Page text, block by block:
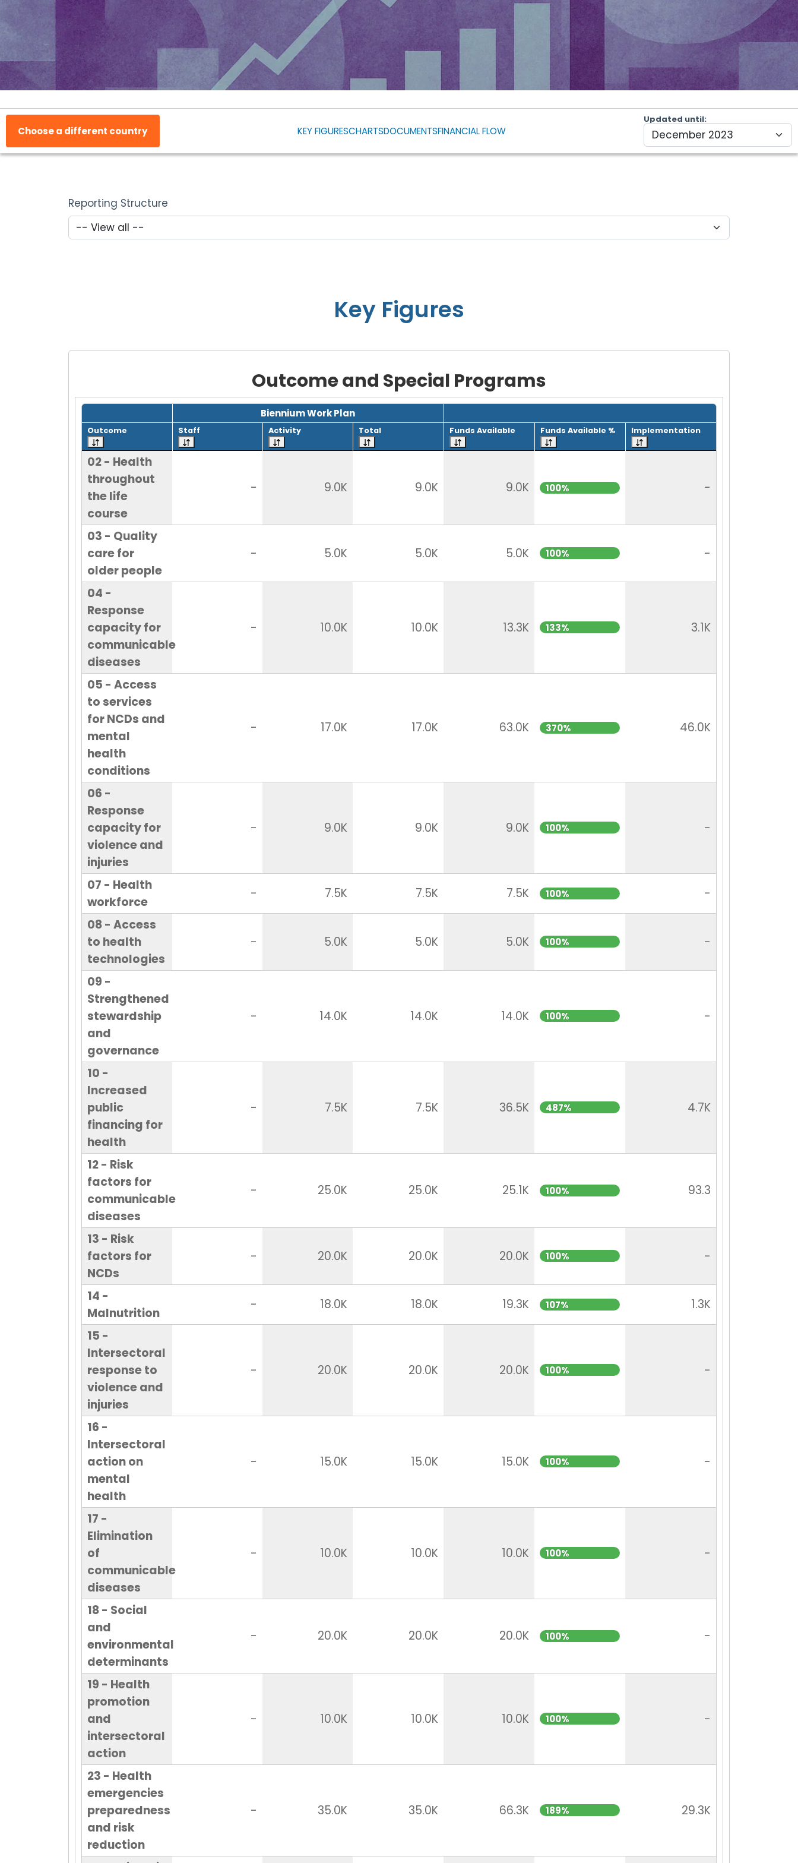
Choose a different country KEY FIGURESCHARTSDOCUMENTSFINANCIAL FLOW
Updated until
Reporting Structure
Key Figures
Outcome and Special Programs
Grid with 22 rows and 7 columns.
Biennium Work Plan
Outcome Staff Activity Total Funds Available Funds Available % Implementation
02 - Health
throughout
the life
course
- 9.0K 9.0K 9.0K 100% -
03 - Quality
care for
older people
- 5.0K 5.0K 5.0K 100% -
04 -
Response
capacity for
communicable
diseases
- 10.0K 10.0K 13.3K 133% 3.1K
05 - Access
to services
for NCDs and
mental
health
conditions
- 17.0K 17.0K 63.0K 370% 46.0K
06 -
Response
capacity for
violence and
injuries
- 9.0K 9.0K 9.0K 100% -
07 - Health
workforce
- 7.5K 7.5K 7.5K 100%
-
08 - Access
to health
technologies
- 5.0K 5.0K 5.0K 100% -
09 -
Strengthened
stewardship
and
governance
- 14.0K 14.0K 14.0K 100% -
10 -
Increased
public
financing for
health
- 7.5K 7.5K 36.5K 487% 4.7K
12 - Risk
factors for
communicable
diseases
- 25.0K 25.0K 25.1K 100% 93.3
13 - Risk
factors for
NCDs
- 20.0K 20.0K 20.0K 100% -
14 -
Malnutrition
- 18.0K 18.0K 19.3K 107%
1.3K
15 -
Intersectoral
response to
violence and
injuries
- 20.0K 20.0K 20.0K 100% -
16 -
Intersectoral
action on
mental
health
- 15.0K 15.0K 15.0K 100% -
17 -
Elimination
of
communicable
diseases
- 10.0K 10.0K 10.0K 100% -
18 - Social
and
environmental
determinants
- 20.0K 20.0K 20.0K 100% -
19 - Health
promotion
and
intersectoral
action
- 10.0K 10.0K 10.0K 100% -
23 - Health
emergencies
preparedness
and risk
reduction
- 35.0K 35.0K 66.3K 189% 29.3K